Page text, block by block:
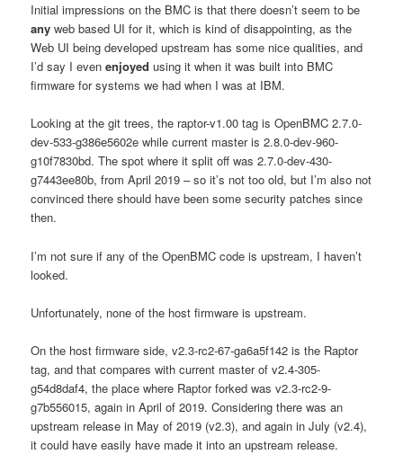
Initial impressions on the BMC is that there doesn’t seem to be
any web based UI for it, which is kind of disappointing, as the
Web UI being developed upstream has some nice qualities, and
I’d say I evenenjoyed using it when it was built into BMC
firmware for systems we had when I was at IBM.
Looking at the git trees, the raptor-v1.00 tag is OpenBMC 2.7.0-
dev-533-g386e5602e while current master is 2.8.0-dev-960-
g10f7830bd. The spot where it split off was 2.7.0-dev-430-
g7443ee80b, from April 2019 – so it’s not too old, but I’m also not
convinced there should have been some security patches since
then.
I’m not sure if any of the OpenBMC code is upstream, I haven’t
looked.
Unfortunately, none of the host firmware is upstream.
On the host firmware side, v2.3-rc2-67-ga6a5f142 is the Raptor
tag, and that compares with current master of v2.4-305-
g54d8daf4, the place where Raptor forked was v2.3-rc2-9-
g7b556015, again in April of 2019. Considering there was an
upstream release in May of 2019 (v2.3), and again in July (v2.4),
it could have easily have made it into an upstream release.